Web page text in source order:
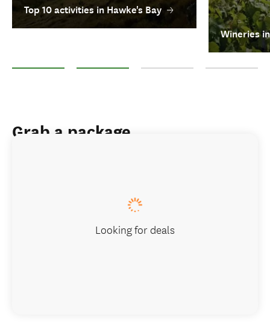
Top 10 activities in Hawke's Bay
Wineries
Grab a package
Looking for deals